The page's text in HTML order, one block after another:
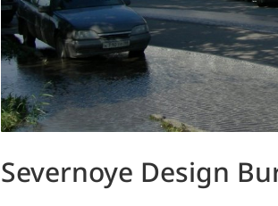
Severnoye Design